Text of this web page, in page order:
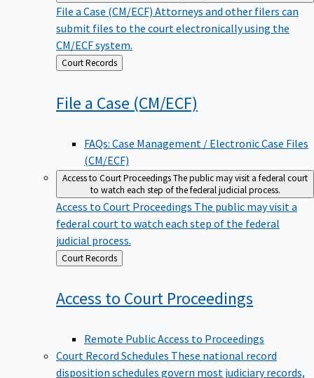
File a Case (CM/ECF) Attorneys and other filers can
submit files to the court electronically using the
CM/ECF system.
Back
to
Court Records
File a Case (CM/ECF)
FAQs: Case Management / Electronic Case Files
(CM/ECF)
Access to Court ProceedingsThe public may visit a federal court
to watch each step of the federal judicial process.
Access to Court Proceedings The public may visit a
federal court to watch each step of the federal
judicial process.
Back
to
Court Records
Access to Court Proceedings
Remote Public Access to Proceedings
Court Record Schedules These national record
disposition schedules govern most judiciary records,